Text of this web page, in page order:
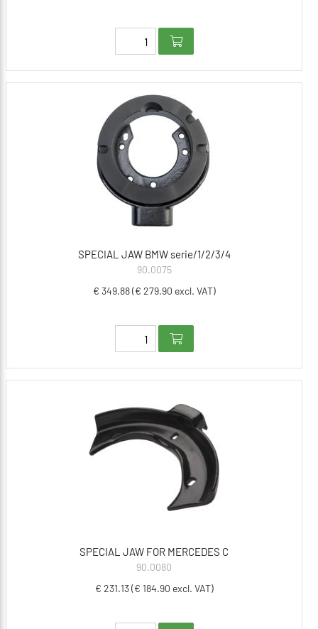
SPECIAL JAW BMW serie/1/2/3/4
90.0075
€ 349.88 (€ 279.90 excl. VAT)
SPECIAL JAW FOR MERCEDES C
90.0080
€ 231.13 (€ 184.90 excl. VAT)